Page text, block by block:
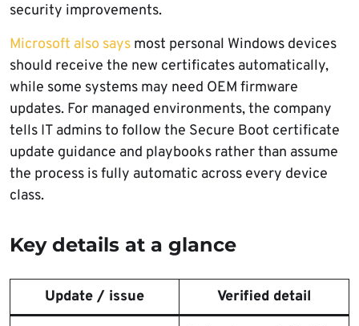
security improvements.
Microsoft also says most personal Windows devices
should receive the new certificates automatically,
while some systems may need OEM firmware
updates. For managed environments, the company
tells IT admins to follow the Secure Boot certificate
update guidance and playbooks rather than assume
the process is fully automatic across every device
class.
Key details at a glance
Update / issue Verified detail